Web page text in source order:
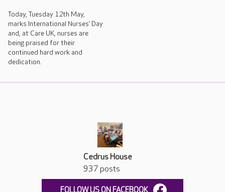
Today, Tuesday 12th May,
marks International Nurses’ Day
and, at Care UK, nurses are
being praised for their
continued hard work and
dedication.